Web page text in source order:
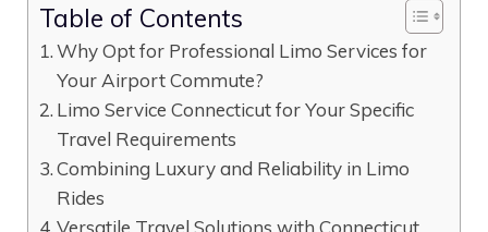
Table of Contents
Why Opt for Professional Limo Services for
Your Airport Commute?
Limo Service Connecticut for Your Specific
Travel Requirements
Combining Luxury and Reliability in Limo
Rides
Versatile Travel Solutions with Connecticut